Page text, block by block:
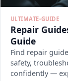
ULTIMATE-GUIDE
Repair
Guide
Find repair
safety,
confidently —